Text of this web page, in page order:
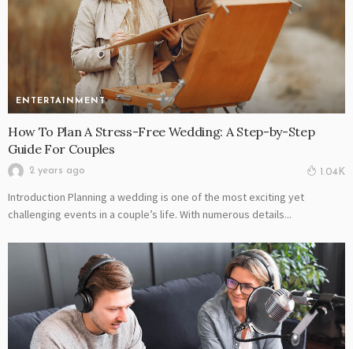
ENTERTAINMENT
How To Plan A Stress-Free Wedding: A Step-by-Step
Guide For Couples
2 years ago 1.04K
Introduction Planning a wedding is one of the most exciting yet
challenging events in a couple’s life. With numerous details...